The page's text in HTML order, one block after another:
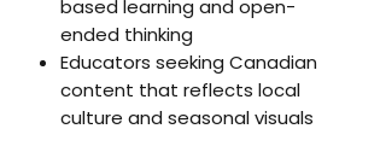
based learning and open-
ended thinking
Educators seeking Canadian
content that reflects local
culture and seasonal visuals